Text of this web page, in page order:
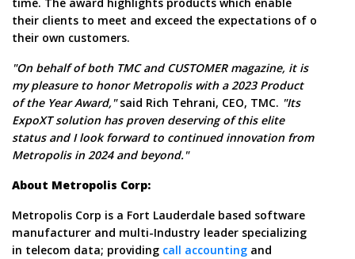
their clients to meet and exceed the expectations of o
their own customers.
"On behalf of both TMC and CUSTOMER magazine, it is
my pleasure to honor Metropolis with a 2023 Product
of the Year Award,"said Rich Tehrani, CEO, TMC. "Its
ExpoXT solution has proven deserving of this elite
status and I look forward to continued innovation from
Metropolis in 2024 and beyond."
About Metropolis Corp:
Metropolis Corp is a Fort Lauderdale based software
manufacturer and multi-Industry leader specializing
in telecom data; providing call accounting and